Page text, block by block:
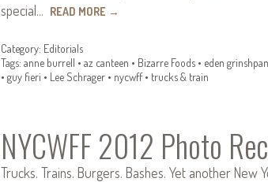
special… READ MORE →
Category: Editorials
Tags: anne burrell • az canteen • Bizarre Foods• eden grinshpan
• guy fieri • Lee Schrager• nycwff• trucks & train
NYCWFF 2012 Photo
Trucks. Trains. Burgers. Bashes. Yet another New